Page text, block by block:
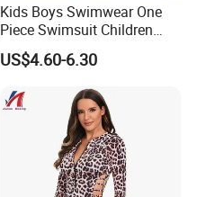
Kids Boys Swimwear One
Piece Swimsuit Children
Girls Swimwear Toddler
Swimsuits Wholesale
US$4.60-6.30